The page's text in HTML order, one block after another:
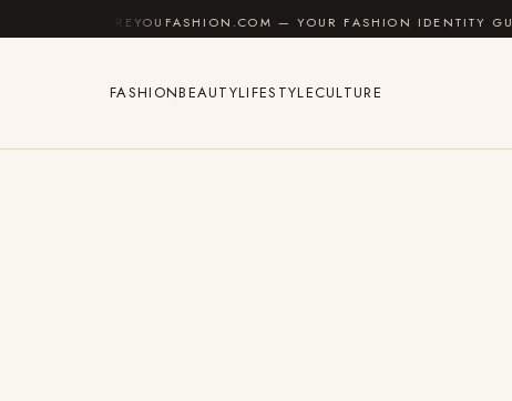
Skip to content
AREYOUFASHION.COM — YOUR FASHION IDENTITY GUIDE
FASHIONBEAUTYLIFESTYLECULTURE